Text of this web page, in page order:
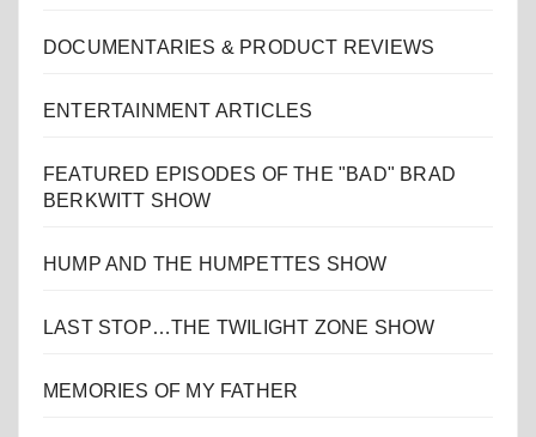
DOCUMENTARIES & PRODUCT REVIEWS
ENTERTAINMENT ARTICLES
FEATURED EPISODES OF THE "BAD" BRAD
BERKWITT SHOW
HUMP AND THE HUMPETTES SHOW
LAST STOP…THE TWILIGHT ZONE SHOW
MEMORIES OF MY FATHER